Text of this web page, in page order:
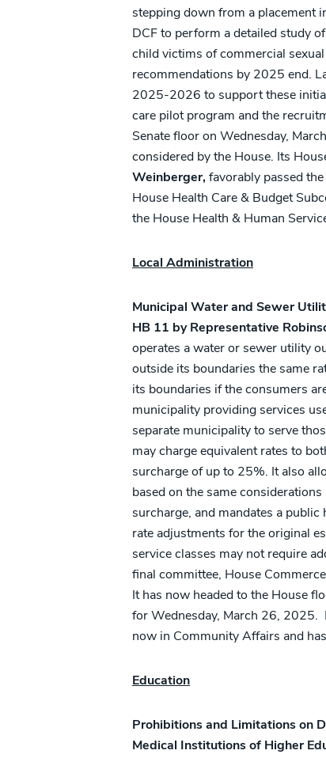
stepping down from a placement
DCF to perform a detailed study
child victims of commercial
recommendations by 2025 end.
2025-2026 to support these
care pilot program and the
Senate floor on Wednesday,
considered by the House. Its
Weinberger,favorably passed
House Health Care & Budget
the House Health & Human
Local Administration
Municipal Water and Sewer
HB 11 by Representative
operates a water or sewer utility
outside its boundaries the same
its boundaries if the consumers
municipality providing services
separate municipality to serve
may charge equivalent rates to
surcharge of up to 25%. It also
based on the same
surcharge, and mandates a
rate adjustments for the original
service classes may not require
final committee, House
It has now headed to the House
for Wednesday, March 26, 2025.
now in Community Affairs and
Education
Prohibitions and Limitations on
Medical Institutions of Higher